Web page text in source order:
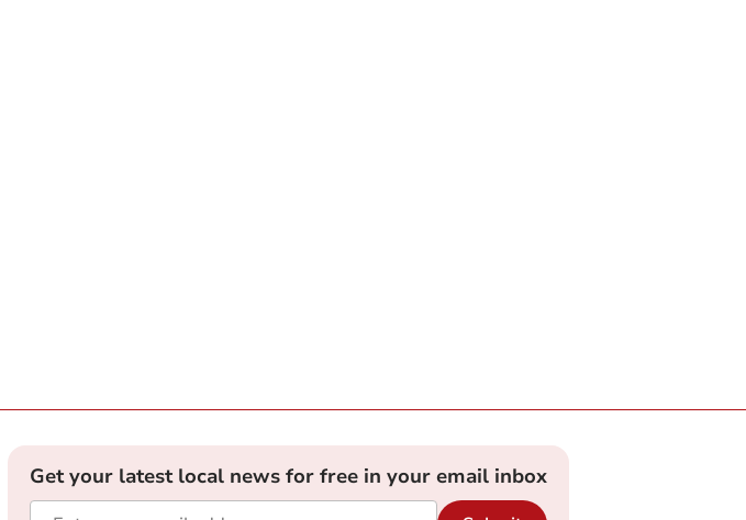
Get your latest local news for free in your email inbox